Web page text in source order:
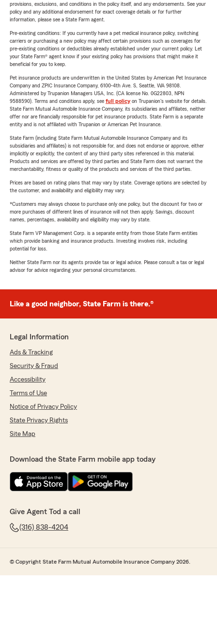
provisions, exclusions, and conditions in the policy itself, and any endorsements. See your
policy and any additional endorsement for exact coverage details or for further
information, please see a State Farm agent.
Pre-existing conditions: If you currently have a pet medical insurance policy, switching
carriers or purchasing a new policy may affect certain provisions such as coverages for
pre-existing conditions or deductibles already established under your current policy. Let
your State Farm® agent know if your existing policy has provisions that might make it
beneficial for you to keep.
Pet insurance products are underwritten in the United States by American Pet Insurance
Company and ZPIC Insurance Company, 6100-4th Ave. S, Seattle, WA 98108.
Administered by Trupanion Managers USA, Inc. (CA license No. 0G22803, NPN
9588590). Terms and conditions apply, see full policyon Trupanion's website for details.
State Farm Mutual Automobile Insurance Company, its subsidiaries and affiliates, neither
offer nor are financially responsible for pet insurance products. State Farm is a separate
entity and is not affiliated with Trupanion or American Pet Insurance.
State Farm (including State Farm Mutual Automobile Insurance Company and its
subsidiaries and affiliates) is not responsible for, and does not endorse or approve, either
implicitly or explicitly, the content of any third party sites referenced in this material.
Products and services are offered by third parties and State Farm does not warrant the
merchantability, fitness or quality of the products and services of the third parties.
Prices are based on rating plans that may vary by state. Coverage options are selected by
the customer, and availability and eligibility may vary.
*Customers may always choose to purchase only one policy, but the discount for two or
more purchases of different lines of insurance will not then apply. Savings, discount
names, percentages, availability and eligibility may vary by state.
State Farm VP Management Corp. is a separate entity from those State Farm entities
which provide banking and insurance products. Investing involves risk, including
potential for loss.
Neither State Farm nor its agents provide tax or legal advice. Please consult a tax or legal
advisor for advice regarding your personal circumstances.
Like a good neighbor, State Farm is there.®
Legal Information
Ads & Tracking
Security & Fraud
Accessibility
Terms of Use
Notice of Privacy Policy
State Privacy Rights
Site Map
Download the State Farm mobile app today
Give Agent Tod a call
(316) 838-4204
© Copyright State Farm Mutual Automobile Insurance Company 2026.